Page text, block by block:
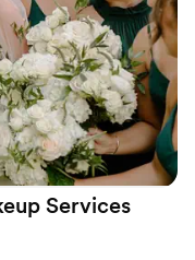
overall
Services